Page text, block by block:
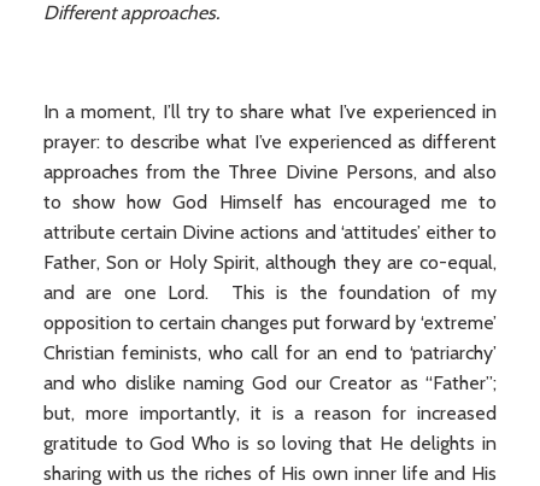
Different approaches.
In a moment, I’ll try to share what I’ve experienced in
prayer: to describe what I’ve experienced as different
approaches from the Three Divine Persons, and also
to show how God Himself has encouraged me to
attribute certain Divine actions and ‘attitudes’ either to
Father, Son or Holy Spirit, although they are co-equal,
and are one Lord. This is the foundation of my
opposition to certain changes put forward by ‘extreme’
Christian feminists, who call for an end to ‘patriarchy’
and who dislike naming God our Creator as “Father”;
but, more importantly, it is a reason for increased
gratitude to God Who is so loving that He delights in
sharing with us the riches of His own inner life and His